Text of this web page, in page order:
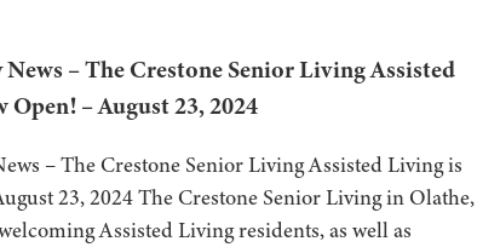
– The Crestone Senior Living Assisted
– August 23, 2024
– The Crestone Senior Living Assisted Living is
23, 2024 The Crestone Senior Living in Olathe,
Assisted Living residents, as well as